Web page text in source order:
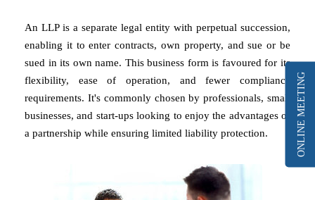
An LLP is a separate legal entity with perpetual succession,
enabling it to enter contracts, own property, and sue or be
sued in its own name. This business form is favoured for its
flexibility, ease of operation, and fewer compliance
requirements. It's commonly chosen by professionals, small
businesses, and start-ups looking to enjoy the advantages of
a partnership while ensuring limited liability protection.
ONLINE MEETING